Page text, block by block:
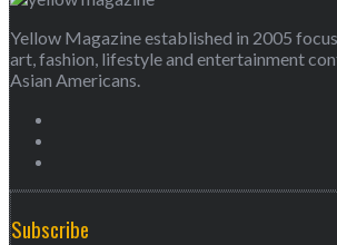
Yellow Magazine established in 2005
art, fashion, lifestyle and entertainment
Asian Americans.
Subscribe